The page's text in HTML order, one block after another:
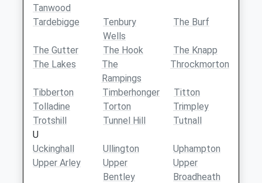
Tanwood
Tardebigge
Tenbury
Wells
The Burf
The Gutter The Hook
The Knapp
The Lakes
The
Rampings
Throckmorton
Tibberton Timberhonger
Titton
Tolladine
Torton
Trimpley
Trotshill
Tunnel Hill
Tutnall
U
Uckinghall
Ullington
Uphampton
Upper Arley
Upper
Bentley
Upper
Broadheath